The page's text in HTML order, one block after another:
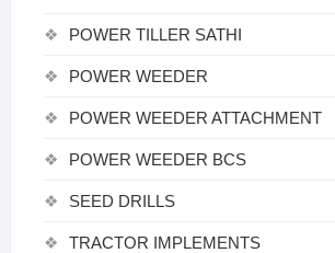
POWER TILLER SATHI
POWER WEEDER
POWER WEEDER ATTACHMENT
POWER WEEDER BCS
SEED DRILLS
TRACTOR IMPLEMENTS